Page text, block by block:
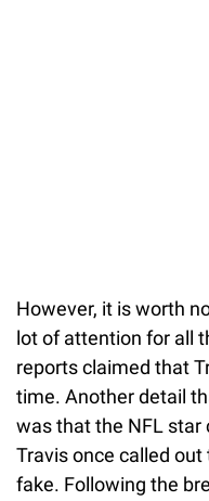
However, it is worth
lot of attention for all
reports claimed that
time. Another detail
was that the NFL star
Travis once called
fake. Following the